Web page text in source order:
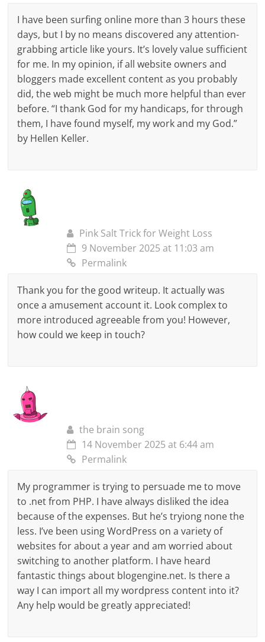
I have been surfing online more than 3 hours these
days, but I by no means discovered any attention-
grabbing article like yours. It’s lovely value sufficient
for me. In my opinion, if all website owners and
bloggers made excellent content as you probably
did, the web might be much more helpful than ever
before. “I thank God for my handicaps, for through
them, I have found myself, my work and my God.”
by Hellen Keller.
Pink Salt Trick for Weight Loss
9 November 2025 at 11:03 am
Permalink
Thank you for the good writeup. It actually was
once a amusement account it. Look complex to
more introduced agreeable from you! However,
how could we keep in touch?
the brain song
14 November 2025 at 6:44 am
Permalink
My programmer is trying to persuade me to move
to .net from PHP. I have always disliked the idea
because of the expenses. But he’s tryiong none the
less. I’ve been using WordPress on a variety of
websites for about a year and am worried about
switching to another platform. I have heard
fantastic things about blogengine.net. Is there a
way I can import all my wordpress content into it?
Any help would be greatly appreciated!